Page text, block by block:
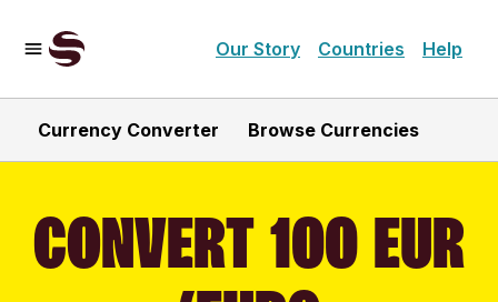
Our Story Countries Help
Currency Converter Browse Currencies
CONVERT 100 EUR